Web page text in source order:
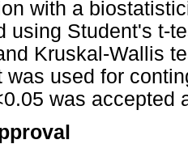
with a
using Student's t-
Kruskal-Wallis
was used for
was accepted